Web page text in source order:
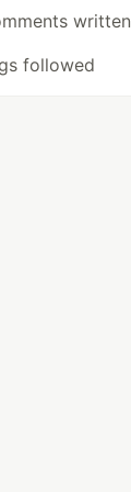
written
followed